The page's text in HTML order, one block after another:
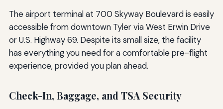
The airport terminal at 700 Skyway Boulevard is easily
accessible from downtown Tyler via West Erwin Drive
or U.S. Highway 69. Despite its small size, the facility
has everything you need for a comfortable pre-flight
experience, provided you plan ahead.
Check-In, Baggage, and TSA Security